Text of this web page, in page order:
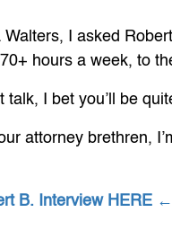
Walters, I asked
hours a week, to
talk, I bet you’ll be
attorney brethren,
B. Interview HERE ←